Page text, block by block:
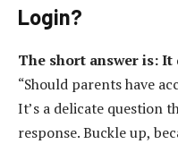
Login?
The short answer is: It
“Should parents have
It’s a delicate question
response. Buckle up,